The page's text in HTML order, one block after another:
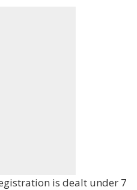
is dealt under 7